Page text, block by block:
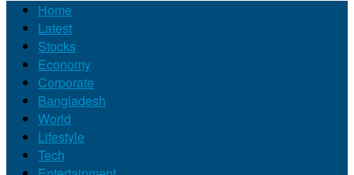
Home
Latest
Stocks
Economy
Corporate
Bangladesh
World
Lifestyle
Tech